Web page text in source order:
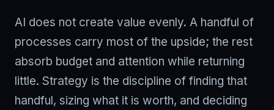
AI does not create value evenly. A handful of
processes carry most of the upside; the rest
absorb budget and attention while returning
little. Strategy is the discipline of finding that
handful, sizing what it is worth, and deciding